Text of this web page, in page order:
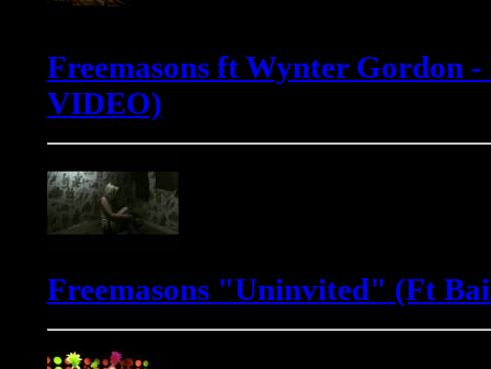
Freemasons ft Wynter Gordon
VIDEO)
Freemasons "Uninvited" (Ft